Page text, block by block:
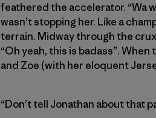
feathered the accelerator. “Wa
wasn’t stopping her. Like a
terrain. Midway through the
“Oh yeah, this is badass”.
and Zoe (with her eloquent
“Don’t tell Jonathan about that